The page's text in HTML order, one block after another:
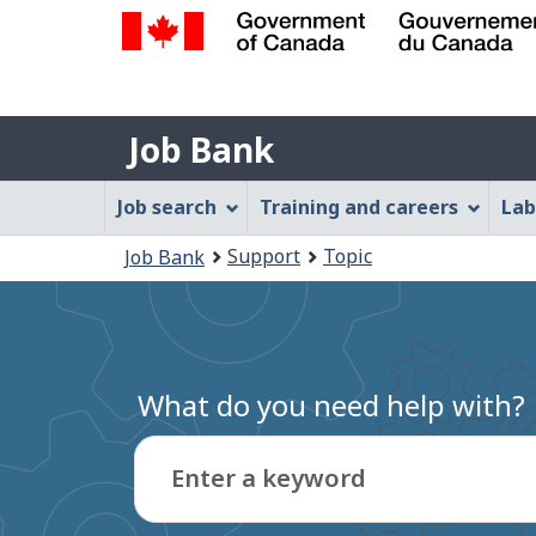
Gouvernement
du
Canada
Job
Bank
Job Bank
Job
Bank
Menu
Job search Training and careers
are
here:
Job Bank Support Topic
What do you need help with?
Enter a keyword
Type